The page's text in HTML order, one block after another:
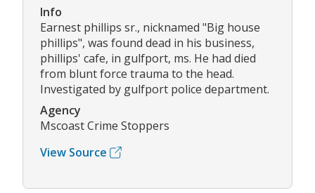
Info
Earnest phillips sr., nicknamed "Big house
phillips", was found dead in his business,
phillips' cafe, in gulfport, ms. He had died
from blunt force trauma to the head.
Investigated by gulfport police department.
Agency
Mscoast Crime Stoppers
View Source